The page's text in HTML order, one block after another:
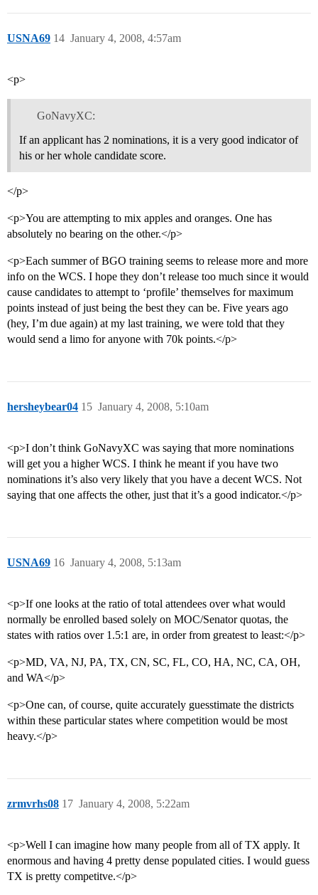
USNA69 January 4, 2008, 4:57am
14
<p>
GoNavyXC:
If an applicant has 2 nominations, it is a very good indicator of
his or her whole candidate score.
</p>
<p>You are attempting to mix apples and oranges. One has
absolutely no bearing on the other.</p>
<p>Each summer of BGO training seems to release more and more
info on the WCS. I hope they don’t release too much since it would
cause candidates to attempt to ‘profile’ themselves for maximum
points instead of just being the best they can be. Five years ago
(hey, I’m due again) at my last training, we were told that they
would send a limo for anyone with 70k points.</p>
hersheybear04 January 4, 2008, 5:10am
15
<p>I don’t think GoNavyXC was saying that more nominations
will get you a higher WCS. I think he meant if you have two
nominations it’s also very likely that you have a decent WCS. Not
saying that one affects the other, just that it’s a good indicator.</p>
USNA69 January 4, 2008, 5:13am
16
<p>If one looks at the ratio of total attendees over what would
normally be enrolled based solely on MOC/Senator quotas, the
states with ratios over 1.5:1 are, in order from greatest to least:</p>
<p>MD, VA, NJ, PA, TX, CN, SC, FL, CO, HA, NC, CA, OH,
and WA</p>
<p>One can, of course, quite accurately guesstimate the districts
within these particular states where competition would be most
heavy.</p>
zrmvrhs08 January 4, 2008, 5:22am
17
<p>Well I can imagine how many people from all of TX apply. It
enormous and having 4 pretty dense populated cities. I would guess
TX is pretty competitve.</p>